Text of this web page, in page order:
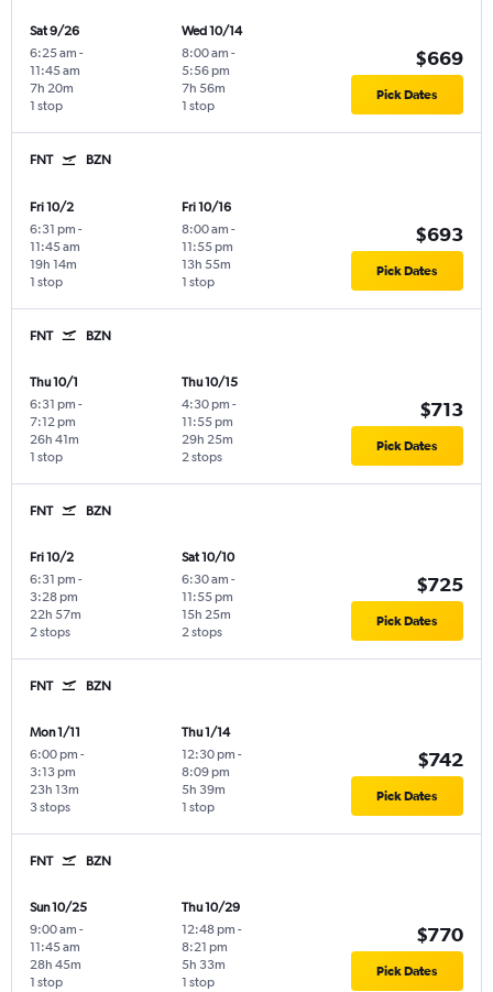
Sat 9/26
6:25 am -
11:45 am
1 stop
7h 20m
Wed 10/14
8:00 am -
5:56 pm
1 stop
7h 56m
$669
Pick Dates
FNT BZN
Fri 10/2
6:31 pm -
11:45 am
1 stop
19h 14m
Fri 10/16
8:00 am -
11:55 pm
1 stop
13h 55m
$693
Pick Dates
FNT BZN
Thu 10/1
6:31 pm -
7:12 pm
1 stop
26h 41m
Thu 10/15
4:30 pm -
11:55 pm
2 stops
29h 25m
$713
Pick Dates
FNT BZN
Fri 10/2
6:31 pm -
3:28 pm
2 stops
22h 57m
Sat 10/10
6:30 am -
11:55 pm
2 stops
15h 25m
$725
Pick Dates
FNT BZN
Mon 1/11
6:00 pm -
3:13 pm
3 stops
23h 13m
Thu 1/14
12:30 pm -
8:09 pm
1 stop
5h 39m
$742
Pick Dates
FNT BZN
Sun 10/25
9:00 am -
11:45 am
1 stop
28h 45m
Thu 10/29
12:48 pm -
8:21 pm
1 stop
5h 33m
$770
Pick Dates